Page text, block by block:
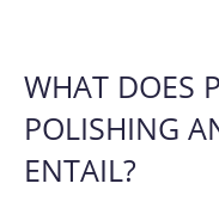
WHAT DOES
POLISHING
ENTAIL?